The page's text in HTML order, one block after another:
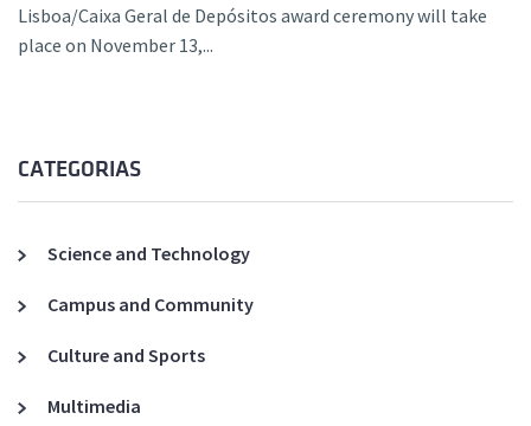
Lisboa/Caixa Geral de Depósitos award ceremony will take
place on November 13,...
CATEGORIAS
Science and Technology
Campus and Community
Culture and Sports
Multimedia